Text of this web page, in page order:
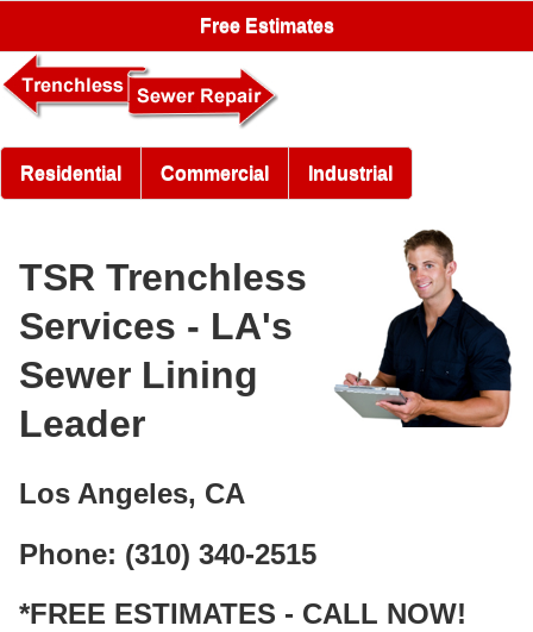
Free Estimates
Residential Commercial Industrial
TSR Trenchless
Services - LA's
Sewer Lining
Leader
Los Angeles, CA
Phone: (310) 340-2515
*FREE ESTIMATES - CALL NOW!